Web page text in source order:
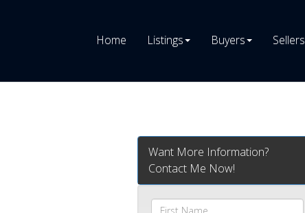
Home Listings Buyers Sellers
Want More Information?
Contact Me Now!